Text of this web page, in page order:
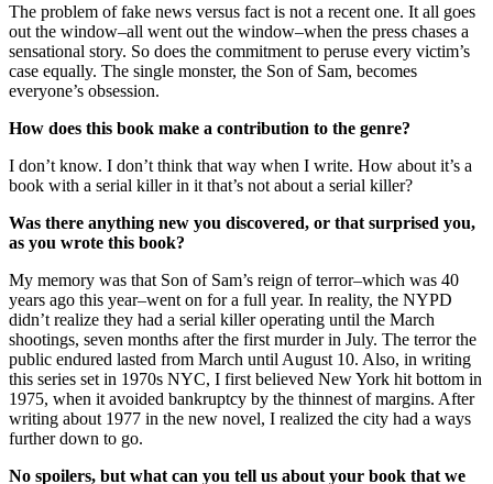
The problem of fake news versus fact is not a recent one. It all goes
out the window–all went out the window–when the press chases a
sensational story. So does the commitment to peruse every victim’s
case equally. The single monster, the Son of Sam, becomes
everyone’s obsession.
How does this book make a contribution to the genre?
I don’t know. I don’t think that way when I write. How about it’s a
book with a serial killer in it that’s not about a serial killer?
Was there anything new you discovered, or that surprised you,
as you wrote this book?
My memory was that Son of Sam’s reign of terror–which was 40
years ago this year–went on for a full year. In reality, the NYPD
didn’t realize they had a serial killer operating until the March
shootings, seven months after the first murder in July. The terror the
public endured lasted from March until August 10. Also, in writing
this series set in 1970s NYC, I first believed New York hit bottom in
1975, when it avoided bankruptcy by the thinnest of margins. After
writing about 1977 in the new novel, I realized the city had a ways
further down to go.
No spoilers, but what can you tell us about your book that we